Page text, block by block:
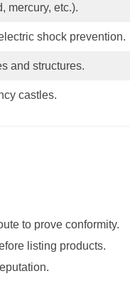
mercury, etc.).
shock prevention.
and structures.
castles.
to prove conformity.
listing products.